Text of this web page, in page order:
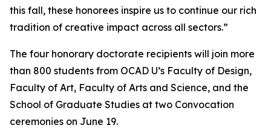
this fall, these honorees inspire us to continue our rich
tradition of creative impact across all sectors.”
The four honorary doctorate recipients will join more
than 800 students from OCAD U’s Faculty of Design,
Faculty of Art, Faculty of Arts and Science, and the
School of Graduate Studies at two Convocation
ceremonies on June 19.